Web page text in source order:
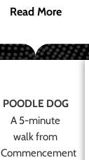
Read More
POODLE DOG
A 5-minute
walk from
Commencement